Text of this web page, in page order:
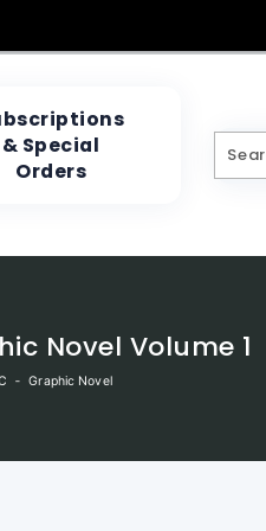
& Special
Orders
Novel Volume 1
‐ Graphic Novel